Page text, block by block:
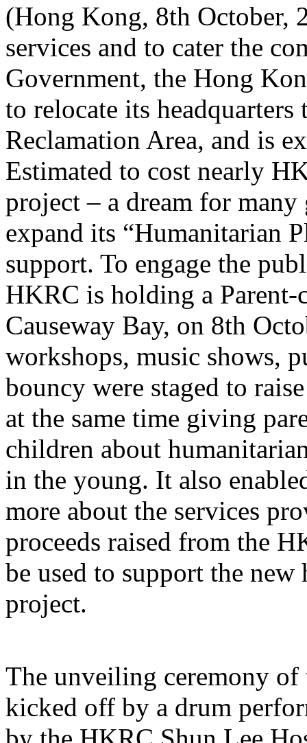
(Hong Kong, 8th October,
services and to cater the
Government, the Hong
to relocate its
Reclamation Area, and is
Estimated to cost nearly
project – a dream for
expand its “Humanitarian
support. To engage the
HKRC is holding a
Causeway Bay, on 8th
workshops, music shows,
bouncy were staged to
at the same time giving
children about
in the young. It also
more about the services
proceeds raised from the
be used to support the new
project.
The unveiling ceremony
kicked off by a drum